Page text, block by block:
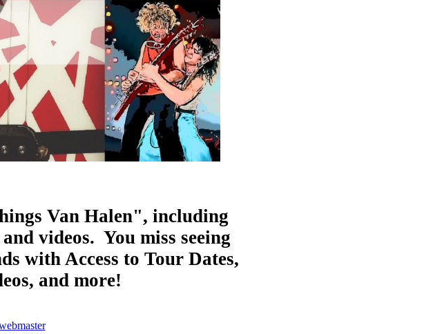
Van Halen", including
videos. You miss seeing
with Access to Tour Dates,
and more!